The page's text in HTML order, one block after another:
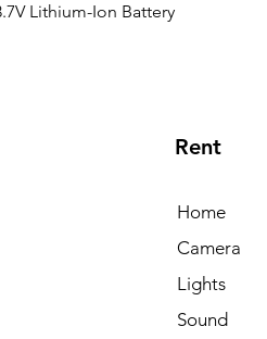
Lithium-Ion Battery
Rent
Home
Camera
Lights
Sound